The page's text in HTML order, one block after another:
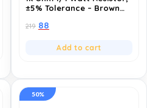
±5% Tolerance – Brown
Code-Pack of 10
219 88
Add to cart
50%